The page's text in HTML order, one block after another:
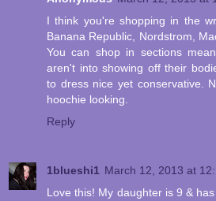
I think you're shopping in the
Banana Republic, Nordstrom,
You can shop in sections
aren't into showing off their
to dress nice yet conservative.
hoochie looking.
Reply
1blueshi1 March 12, 2013 at
Love this! My daughter is 9 &